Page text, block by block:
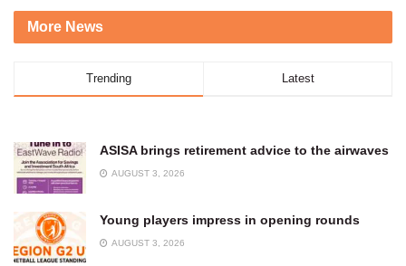
More News
Trending Latest
ASISA brings retirement advice to the airwaves
AUGUST 3, 2026
Young players impress in opening rounds
AUGUST 3, 2026